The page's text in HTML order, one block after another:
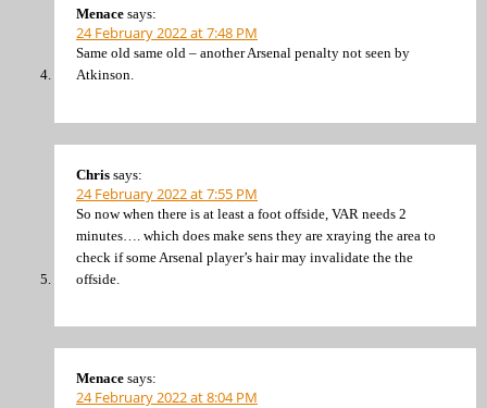
Menace says:
24 February 2022 at 7:48 PM
Same old same old – another Arsenal penalty not seen by
Atkinson.
Chris says:
24 February 2022 at 7:55 PM
So now when there is at least a foot offside, VAR needs 2
minutes…. which does make sens they are xraying the area to
check if some Arsenal player’s hair may invalidate the the
offside.
Menace says:
24 February 2022 at 8:04 PM